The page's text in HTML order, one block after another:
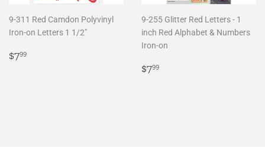
9-311 Red Camdon Polyvinyl
Iron-on Letters 1 1/2"
Regular
$799
9-255 Glitter Red Letters - 1
inch Red Alphabet & Numbers
Iron-on
Regular
$799